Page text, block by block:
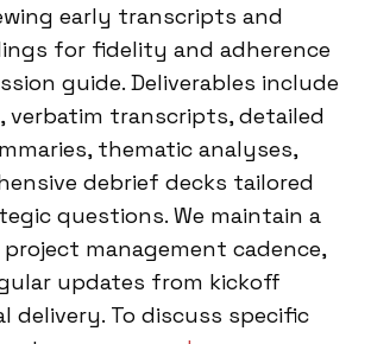
early transcripts and
for fidelity and adherence
guide. Deliverables include
verbatim transcripts, detailed
thematic analyses,
debrief decks tailored
questions. We maintain a
management cadence,
updates from kickoff
delivery. To discuss specific